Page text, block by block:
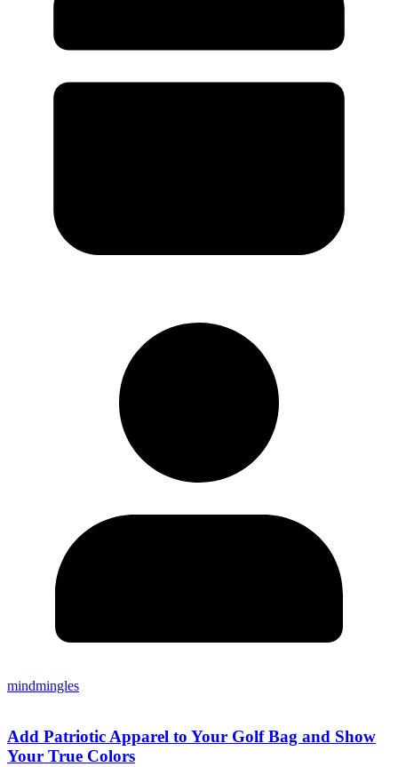
mindmingles
Add Patriotic Apparel to Your Golf Bag and Show
Your True Colors